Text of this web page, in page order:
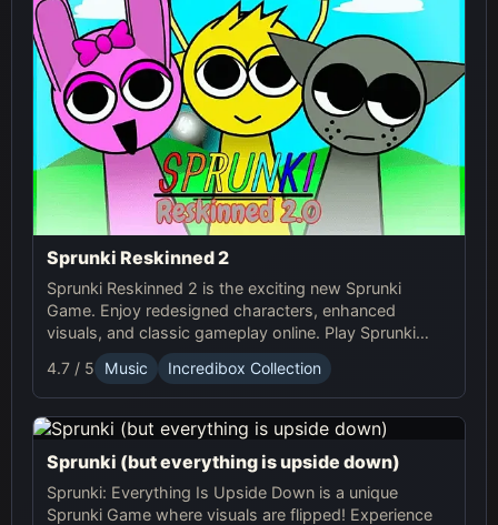
Sprunki Reskinned 2
Sprunki Reskinned 2 is the exciting new Sprunki
Game. Enjoy redesigned characters, enhanced
visuals, and classic gameplay online. Play Sprunki
now and create unique musical tracks with fresh,
dynamic designs!
4.7 / 5 Music Incredibox Collection
Sprunki (but everything is upside down)
Sprunki: Everything Is Upside Down is a unique
Sprunki Game where visuals are flipped! Experience